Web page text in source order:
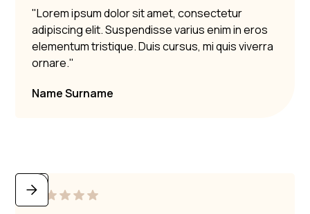
"Lorem ipsum dolor sit amet, consectetur
adipiscing elit. Suspendisse varius enim in eros
elementum tristique. Duis cursus, mi quis viverra
ornare."
Name Surname